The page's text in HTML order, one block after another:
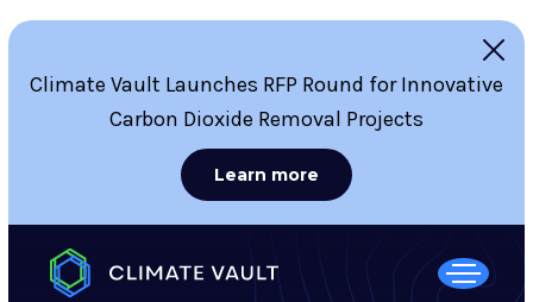
Climate Vault Launches RFP Round for Innovative
Carbon Dioxide Removal Projects
Learn more